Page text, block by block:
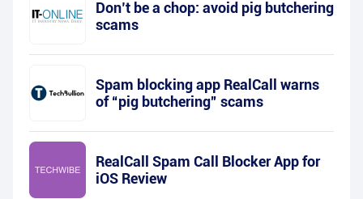
Don’t be a chop: avoid pig butchering
scams
Spam blocking app RealCall warns
of “pig butchering” scams
RealCall Spam Call Blocker App for
iOS Review